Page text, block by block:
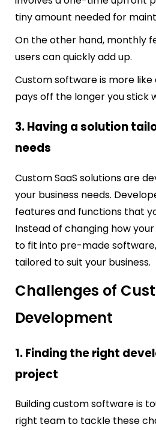
tiny amount needed for
On the other hand, monthly
users can quickly add up.
Custom software is more
pays off the longer you stick
3. Having a solution
needs
Custom SaaS solutions are
your business needs.
features and functions that
Instead of changing how
to fit into pre-made
tailored to suit your business.
Challenges of
Development
1. Finding the right
project
Building custom software is
right team to tackle these